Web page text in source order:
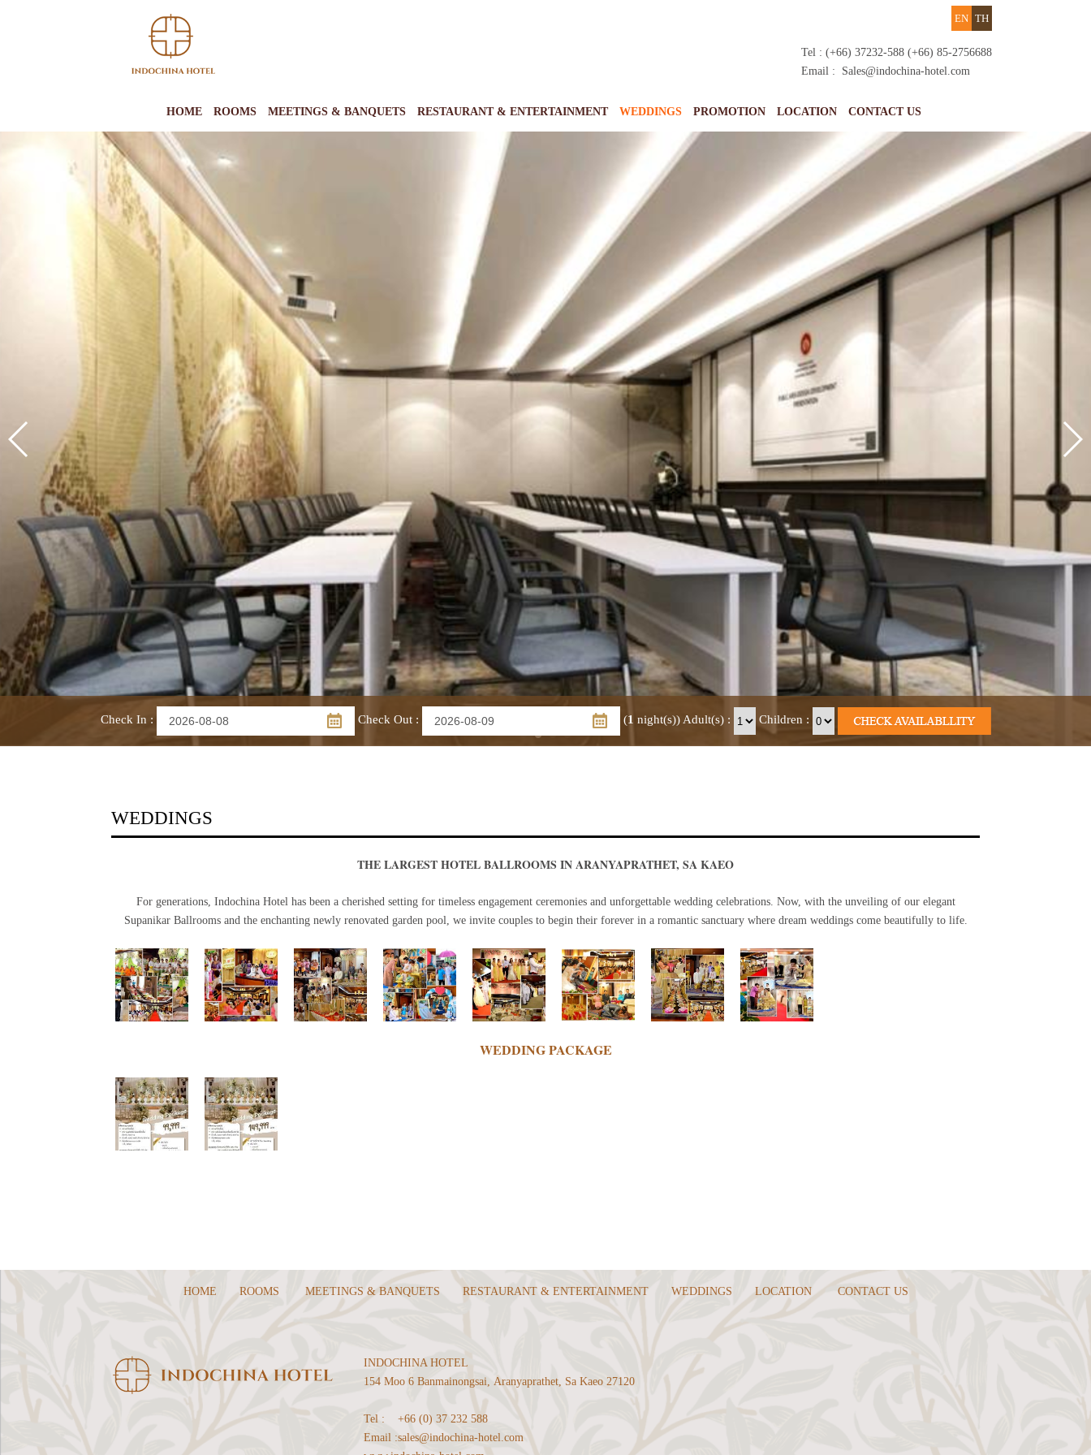
TH
EN
Tel : (+66) 37232-588 (+66) 85-2756688
Email :
Sales@indochina-hotel.com
HOME ROOMS MEETINGS & BANQUETS RESTAURANT & ENTERTAINMENT WEDDINGS PROMOTION LOCATION CONTACT US
Check In : Check Out: (1 night(s)) Adult(s): Children:
WEDDINGS
THE LARGEST HOTEL BALLROOMS IN ARANYAPRATHET, SA KAEO
For generations, Indochina Hotel has been a cherished setting for timeless engagement ceremonies and unforgettable wedding celebrations. Now, with the unveiling of our elegant
Supanikar Ballrooms and the enchanting newly renovated garden pool, we invite couples to begin their forever in a romantic sanctuary where dream weddings come beautifully to life.
WEDDING PACKAGE
HOME ROOMS MEETINGS & BANQUETS RESTAURANT & ENTERTAINMENT WEDDINGS LOCATION CONTACT US
INDOCHINA HOTEL
154 Moo 6 Banmainongsai, Aranyaprathet, Sa Kaeo 27120
Tel :
+66 (0) 37 232 588
Email :sales@indochina-hotel.com